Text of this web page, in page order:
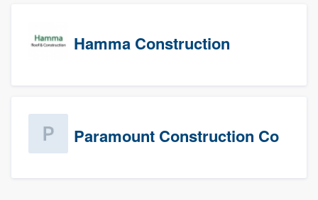
Hamma Construction
Paramount Construction Co